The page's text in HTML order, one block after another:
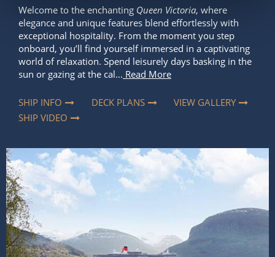
Welcome to the enchanting Queen Victoria, where
elegance and unique features blend effortlessly with
exceptional hospitality. From the moment you step
onboard, you’ll find yourself immersed in a captivating
world of relaxation. Spend leisurely days basking in the
sun or gazing at the cal... Read More
SHIP INFO DECK PLANS
VIEW GALLERY
SHIP VIDEO